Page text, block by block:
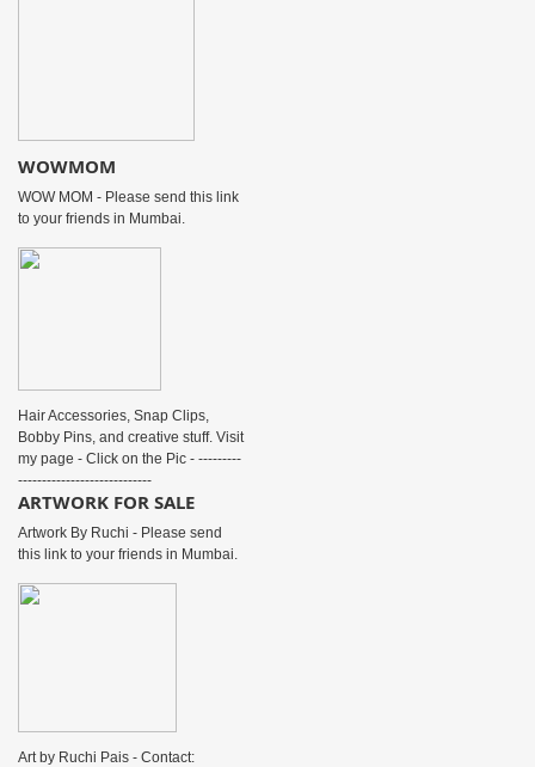
WOWMOM
WOW MOM - Please send this link
to your friends in Mumbai.
Hair Accessories, Snap Clips,
Bobby Pins, and creative stuff. Visit
my page - Click on the Pic - ---------
----------------------------
ARTWORK FOR SALE
Artwork By Ruchi - Please send
this link to your friends in Mumbai.
Art by Ruchi Pais - Contact: